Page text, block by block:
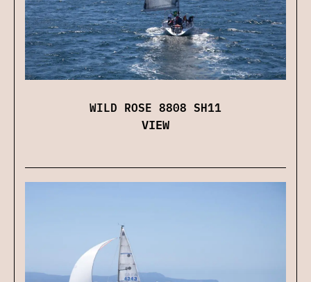
WILD ROSE 8808 SH11
VIEW